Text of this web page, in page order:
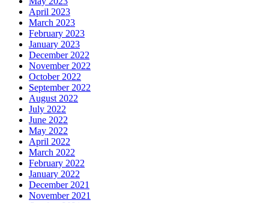
April 2023
March 2023
February 2023
January 2023
December 2022
November 2022
October 2022
September 2022
August 2022
July 2022
June 2022
May 2022
April 2022
March 2022
February 2022
January 2022
December 2021
November 2021